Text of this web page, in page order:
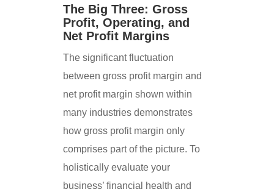
The Big Three: Gross
Profit, Operating, and
Net Profit Margins
The significant fluctuation
between gross profit margin and
net profit margin shown within
many industries demonstrates
how gross profit margin only
comprises part of the picture. To
holistically evaluate your
business’ financial health and